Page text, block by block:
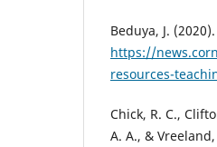
Beduya, J.
https://
resources-
Chick, R. C.,
A. A., &